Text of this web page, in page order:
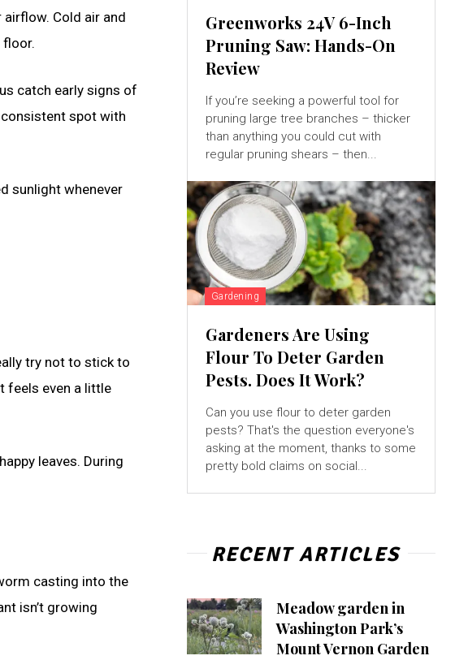
Cold air and
floor.
catch early signs of
spot with
sunlight whenever
try not to stick to
feels even a little
leaves. During
casting into the
isn’t growing
Greenworks 24V 6-Inch
Pruning Saw: Hands-On
Review
If you’re seeking a powerful tool for
pruning large tree branches – thicker
than anything you could cut with
regular pruning shears – then...
Gardening
Gardeners Are Using
Flour To Deter Garden
Pests. Does It Work?
Can you use flour to deter garden
pests? That's the question everyone's
asking at the moment, thanks to some
pretty bold claims on social...
RECENT ARTICLES
Meadow garden in
Washington Park’s
Mount Vernon Garden